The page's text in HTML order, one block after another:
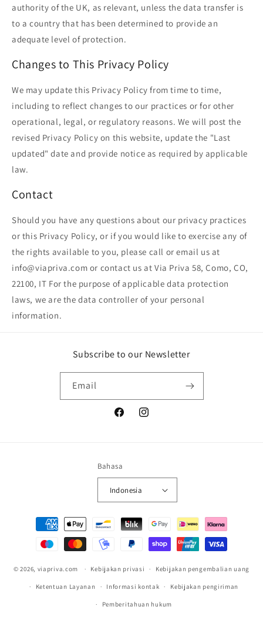
authority of the UK, as relevant, unless the data transfer is
to a country that has been determined to provide an
adequate level of protection.
Changes to This Privacy Policy
We may update this Privacy Policy from time to time,
including to reflect changes to our practices or for other
operational, legal, or regulatory reasons. We will post the
revised Privacy Policy on this website, update the "Last
updated" date and provide notice as required by applicable
law.
Contact
Should you have any questions about our privacy practices
or this Privacy Policy, or if you would like to exercise any of
the rights available to you, please call or email us at
info@viapriva.com or contact us at Via Priva 58, Como, CO,
22100, IT For the purpose of applicable data protection
laws, we are the data controller of your personal
information.
Subscribe to our Newsletter
Email
FacebookInstagram
Bahasa
Indonesia
Metode
pembayaran
© 2026, viapriva.com Kebijakan privasi Kebijakan pengembalian uang
Ketentuan Layanan Informasi kontak Kebijakan pengiriman
Pemberitahuan hukum